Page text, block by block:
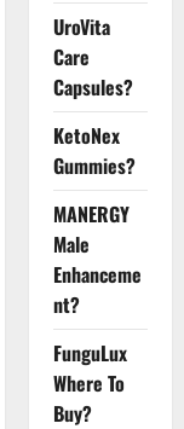
UroVita
Care
Capsules?
KetoNex
Gummies?
MANERGY
Male
Enhanceme
nt?
FunguLux
Where To
Buy?